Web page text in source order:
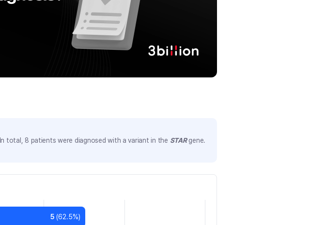
In total, 8 patients were diagnosed with a variant in the STARgene.
5 (62.5%)